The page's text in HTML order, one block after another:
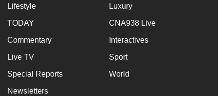
Lifestyle Luxury
TODAY CNA938 Live
Commentary Interactives
Live TV Sport
Special Reports World
Newsletters